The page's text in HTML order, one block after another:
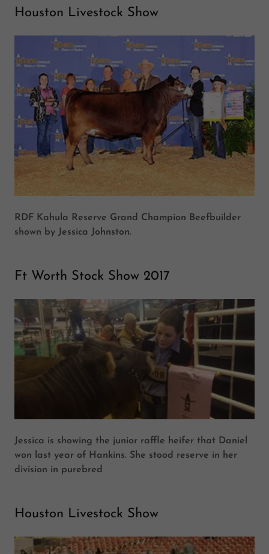
Houston Livestock Show
RDF Kahula Reserve Grand Champion Beefbuilder
shown by Jessica Johnston.
Ft Worth Stock Show 2017
Jessica is showing the junior raffle heifer that Daniel
won last year of Hankins. She stood reserve in her
division in purebred
Houston Livestock Show